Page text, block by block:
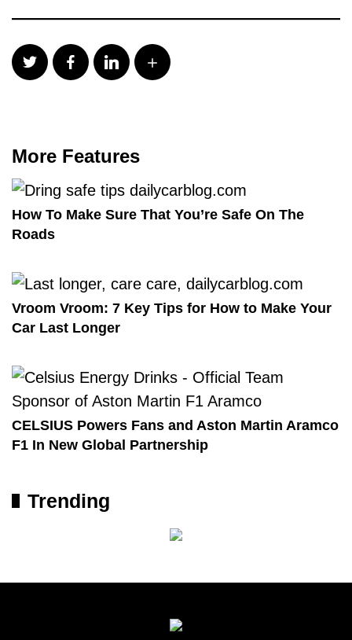
More Features
How To Make Sure That You’re Safe On The
Roads
Vroom Vroom: 7 Key Tips for How to Make Your
Car Last Longer
CELSIUS Powers Fans and Aston Martin Aramco
F1 In New Global Partnership
Trending